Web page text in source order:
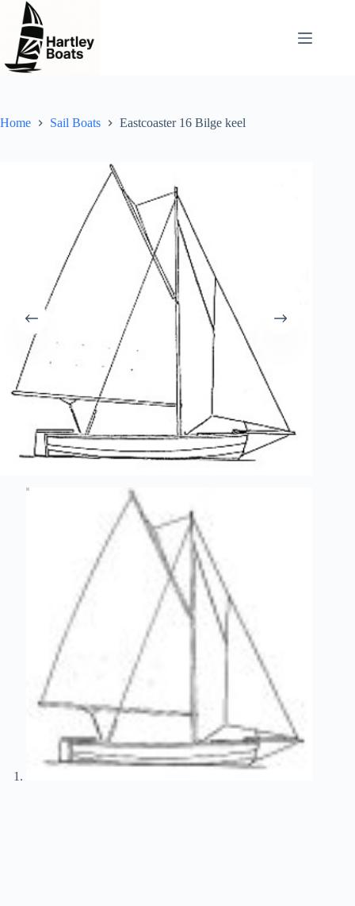
content
Home Sail Boats Eastcoaster 16 Bilge keel